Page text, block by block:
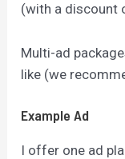
(with a discount
Multi-ad
like (we
Example Ad
I offer one ad